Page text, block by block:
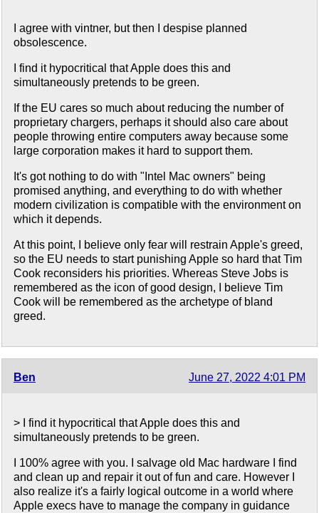
I agree with vintner, but then I despise planned
obsolescence.
I find it hypocritical that Apple does this and
simultaneously pretends to be green.
If the EU cares so much about reducing the number of
proprietary chargers, perhaps it should also care about
people throwing entire computers away because some
large corporation makes it hard to support them.
It's got nothing to do with "Intel Mac owners" being
promised anything, and everything to do with whether
modern civilization is compatible with the environment on
which it depends.
At this point, I believe only fear will restrain Apple's greed,
so the EU needs to start punishing Apple so hard that Tim
Cook reconsiders his priorities. Whereas Steve Jobs is
remembered as the icon of good design, I believe Tim
Cook will be remembered as the archetype of bland
greed.
Ben June 27, 2022 4:01 PM
> I find it hypocritical that Apple does this and
simultaneously pretends to be green.
I 100% agree with you. I salvage old Mac hardware I find
and clean up and repair it out of fun and care. However I
also realize it's a fairly logical outcome in a world where
Apple execs have to manage the company in guidance